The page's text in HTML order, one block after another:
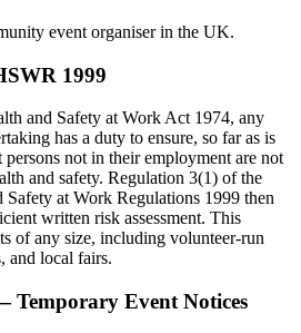
event organiser in the UK.
1999
and Safety at Work Act 1974, any
has a duty to ensure, so far as is
persons not in their employment are not
and safety. Regulation 3(1) of the
at Work Regulations 1999 then
written risk assessment. This
of any size, including volunteer-run
and local fairs.
Temporary Event Notices